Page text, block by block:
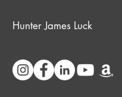
Hunter James Luck